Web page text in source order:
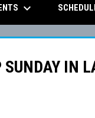
keyboard_arrow_down
IN